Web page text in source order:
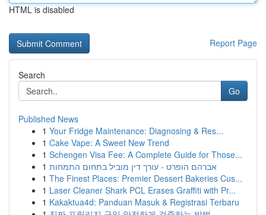
HTML is disabled
Report Page
Search
Go
Published News
1 Your Fridge Maintenance: Diagnosing & Res...
1 Cake Vape: A Sweet New Trend
1 Schengen Visa Fee: A Complete Guide for Those...
1 אברהם הופרט - עורך דין מוביל בתחום התמחות
1 The Finest Places: Premier Dessert Bakeries Cus...
1 Laser Cleaner Shark PCL Erases Graffiti with Pr...
1 Kakaktua4d: Panduan Masuk & Registrasi Terbaru